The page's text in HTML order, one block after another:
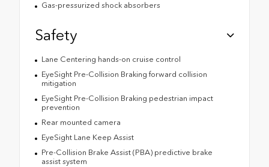
Gas-pressurized shock absorbers
Safety
Lane Centering hands-on cruise control
EyeSight Pre-Collision Braking forward collision
mitigation
EyeSight Pre-Collision Braking pedestrian impact
prevention
Rear mounted camera
EyeSight Lane Keep Assist
Pre-Collision Brake Assist (PBA) predictive brake
assist system